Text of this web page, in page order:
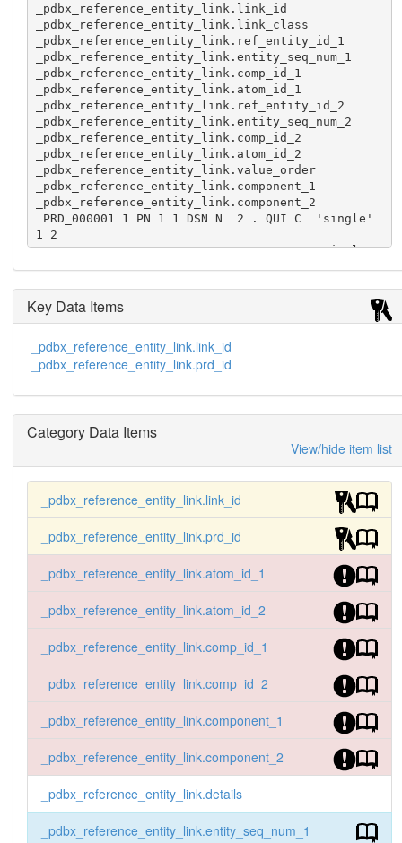
_pdbx_reference_entity_link.link_id
_pdbx_reference_entity_link.link_class
_pdbx_reference_entity_link.ref_entity_id_1
_pdbx_reference_entity_link.entity_seq_num_1
_pdbx_reference_entity_link.comp_id_1
_pdbx_reference_entity_link.atom_id_1
_pdbx_reference_entity_link.ref_entity_id_2
_pdbx_reference_entity_link.entity_seq_num_2
_pdbx_reference_entity_link.comp_id_2
_pdbx_reference_entity_link.atom_id_2
_pdbx_reference_entity_link.value_order
_pdbx_reference_entity_link.component_1
_pdbx_reference_entity_link.component_2
1 2
PRD_000001 2 PN 1 5 DSN N  3 . QUI C  'single'
Key Data Items
_pdbx_reference_entity_link.link_id
_pdbx_reference_entity_link.prd_id
Category Data Items
View/hide item list
_pdbx_reference_entity_link.link_id
_pdbx_reference_entity_link.prd_id
_pdbx_reference_entity_link.atom_id_1
_pdbx_reference_entity_link.atom_id_2
_pdbx_reference_entity_link.comp_id_1
_pdbx_reference_entity_link.comp_id_2
_pdbx_reference_entity_link.component_1
_pdbx_reference_entity_link.component_2
_pdbx_reference_entity_link.details
_pdbx_reference_entity_link.entity_seq_num_1